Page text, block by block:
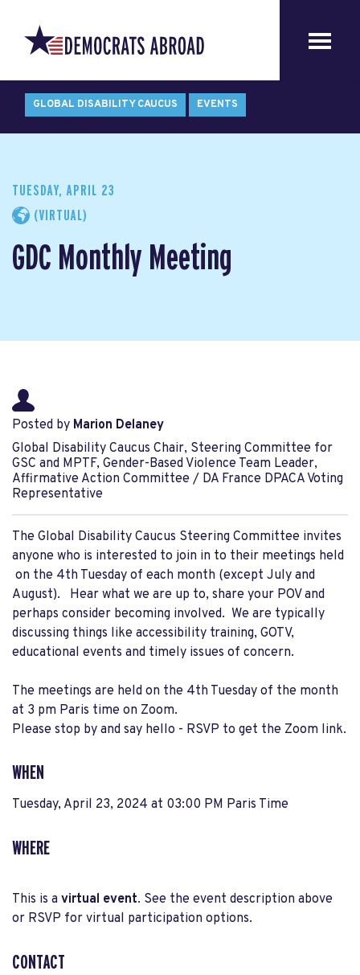
GLOBAL DISABILITY CAUCUS EVENTS
TUESDAY, APRIL 23
(VIRTUAL)
GDC Monthly Meeting
Posted by Marion Delaney
Global Disability Caucus Chair, Steering Committee for
GSC and MPTF, Gender-Based Violence Team Leader,
Affirmative Action Committee / DA France DPACA Voting
Representative
The Global Disability Caucus Steering Committee invites
anyone who is interested to join in to their meetings held
on the 4th Tuesday of each month (except July and
August). Hear what we are up to, share your POV and
perhaps consider becoming involved. We are typically
discussing things like accessibility training, GOTV,
educational events and timely issues of concern.
The meetings are held on the 4th Tuesday of the month
at 3 pm Paris time on Zoom.
Please stop by and say hello - RSVP to get the Zoom link.
WHEN
Tuesday, April 23, 2024 at 03:00 PM Paris Time
WHERE
This is a virtual event. See the event description above
or RSVP for virtual participation options.
CONTACT